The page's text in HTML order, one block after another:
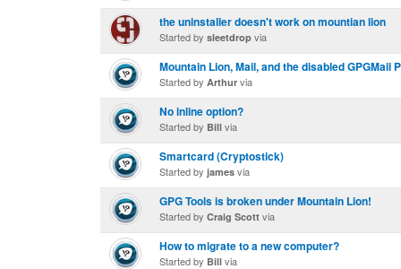
the uninstaller doesn't work on mountian lion
Started by sleetdrop via
Mountain Lion, Mail, and the disabled GPGMail
Started by Arthur via
No inline option?
Started by Bill via
Smartcard (Cryptostick)
Started by james via
GPG Tools is broken under Mountain Lion!
Started by Craig Scott via
How to migrate to a new computer?
Started by Bill via